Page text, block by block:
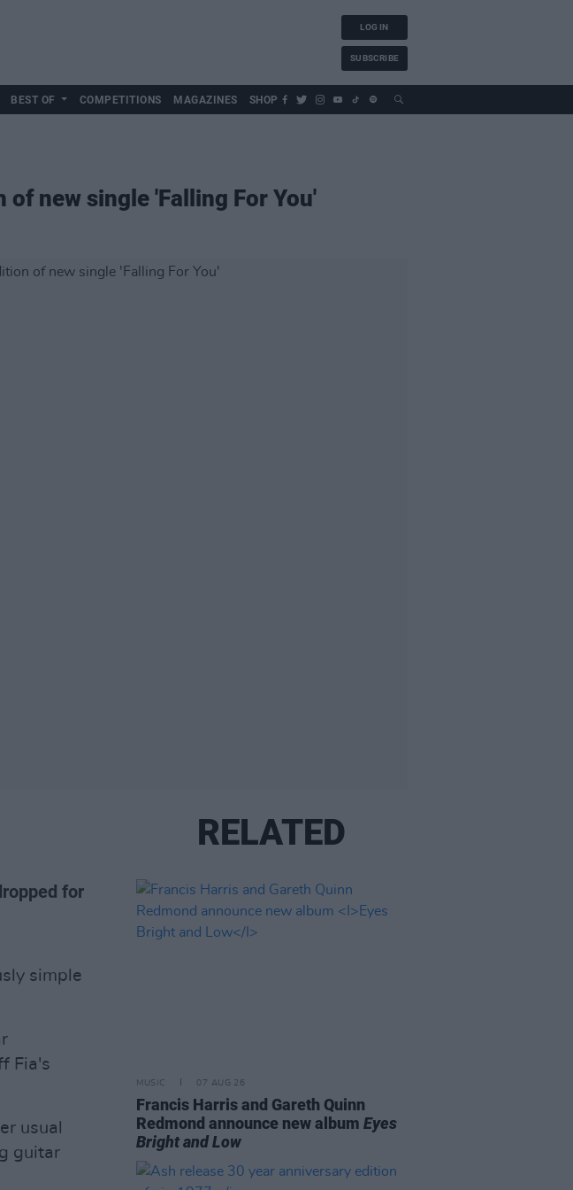
LOG IN
SUBSCRIBE
BEST OF COMPETITIONS MAGAZINES SHOP
new single 'Falling For You'
for
simple
Fia's
usual
guitar
RELATED
MUSIC 07 AUG 26
Francis Harris and Gareth Quinn
Redmond announce new albumEyes
Bright and Low